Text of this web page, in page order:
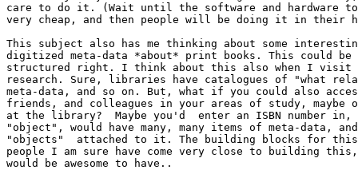
care to do it. (Wait until the software and hardware to
very cheap, and then people will be doing it in their
This subject also has me thinking about some
digitized meta-data *about* print books. This could
structured right. I think about this also when I visit
research. Sure, libraries have catalogues of "what
meta-data, and so on. But, what if you could also
friends, and colleagues in your areas of study, maybe
at the library?  Maybe you'd  enter an ISBN number in,
"object", would have many, many items of meta-data,
"objects"  attached to it. The building blocks for this
people I am sure have come very close to building
would be awesome to have..